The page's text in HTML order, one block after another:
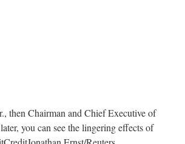
then Chairman and Chief Executive of
you can see the lingering effects of